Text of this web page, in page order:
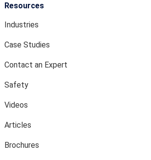
Resources
Industries
Case Studies
Contact an Expert
Safety
Videos
Articles
Brochures